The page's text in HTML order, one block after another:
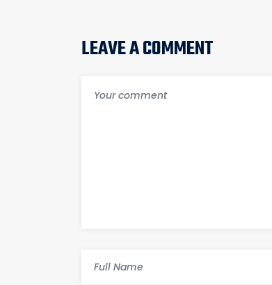
LEAVE A COMMENT